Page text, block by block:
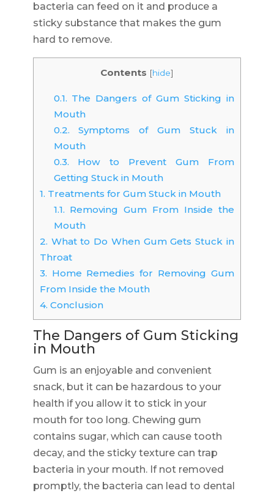
bacteria can feed on it and produce a
sticky substance that makes the gum
hard to remove.
Contents [hide]
0.1. The Dangers of Gum Sticking in
Mouth
0.2. Symptoms of Gum Stuck in
Mouth
0.3. How to Prevent Gum From
Getting Stuck in Mouth
1. Treatments for Gum Stuck in Mouth
1.1. Removing Gum From Inside the
Mouth
2. What to Do When Gum Gets Stuck in
Throat
3. Home Remedies for Removing Gum
From Inside the Mouth
4. Conclusion
The Dangers of Gum Sticking
in Mouth
Gum is an enjoyable and convenient
snack, but it can be hazardous to your
health if you allow it to stick in your
mouth for too long. Chewing gum
contains sugar, which can cause tooth
decay, and the sticky texture can trap
bacteria in your mouth. If not removed
promptly, the bacteria can lead to dental